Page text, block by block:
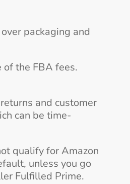
packaging and
of the FBA fees.
and customer
can be time-
qualify for Amazon
unless you go
Fulfilled Prime.